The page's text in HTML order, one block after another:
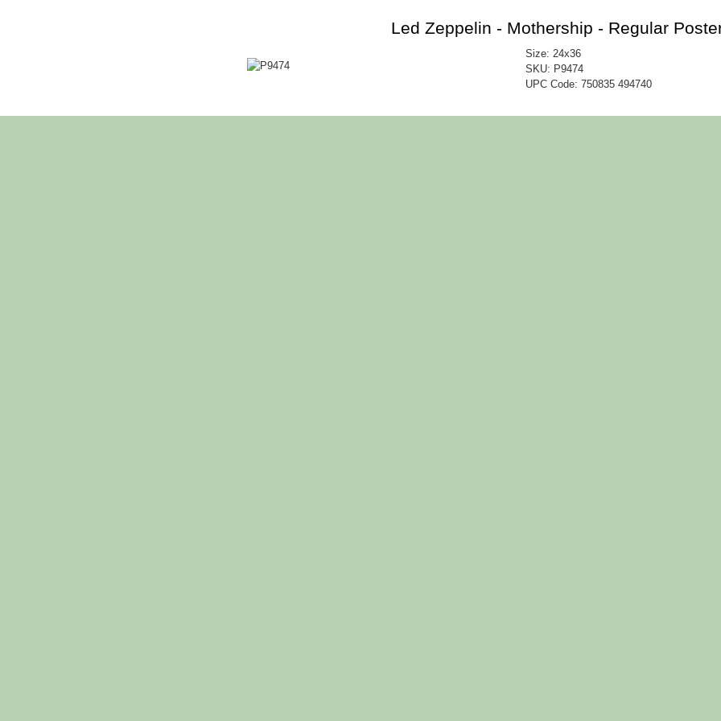
Led Zeppelin - Mothership - Regular
Size: 24x36
SKU: P9474
UPC Code:750835 494740